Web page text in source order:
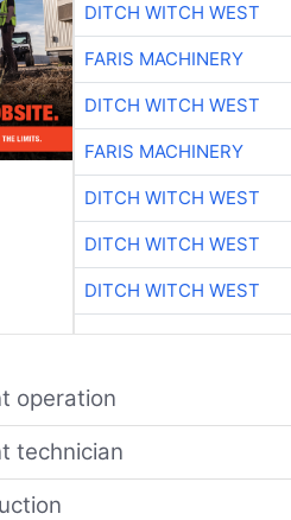
DITCH WITCH WEST
FARIS MACHINERY
DITCH WITCH WEST
FARIS MACHINERY
DITCH WITCH WEST
DITCH WITCH WEST
DITCH WITCH WEST
operation
technician